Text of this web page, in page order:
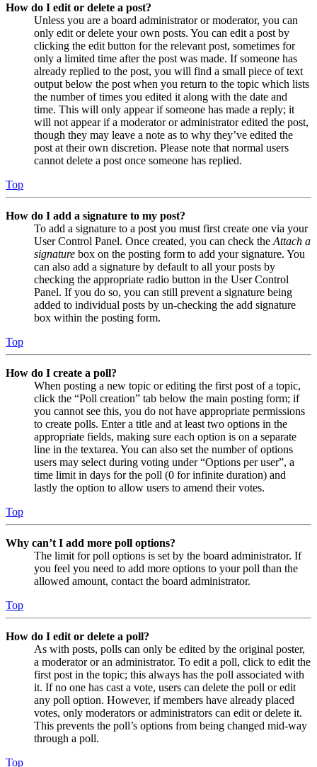
How do I edit or delete a post?
Unless you are a board administrator or moderator, you can
only edit or delete your own posts. You can edit a post by
clicking the edit button for the relevant post, sometimes for
only a limited time after the post was made. If someone has
already replied to the post, you will find a small piece of text
output below the post when you return to the topic which lists
the number of times you edited it along with the date and
time. This will only appear if someone has made a reply; it
will not appear if a moderator or administrator edited the post,
though they may leave a note as to why they’ve edited the
post at their own discretion. Please note that normal users
cannot delete a post once someone has replied.
Top
How do I add a signature to my post?
To add a signature to a post you must first create one via your
User Control Panel. Once created, you can check the Attach a
signature box on the posting form to add your signature. You
can also add a signature by default to all your posts by
checking the appropriate radio button in the User Control
Panel. If you do so, you can still prevent a signature being
added to individual posts by un-checking the add signature
box within the posting form.
Top
How do I create a poll?
When posting a new topic or editing the first post of a topic,
click the “Poll creation” tab below the main posting form; if
you cannot see this, you do not have appropriate permissions
to create polls. Enter a title and at least two options in the
appropriate fields, making sure each option is on a separate
line in the textarea. You can also set the number of options
users may select during voting under “Options per user”, a
time limit in days for the poll (0 for infinite duration) and
lastly the option to allow users to amend their votes.
Top
Why can’t I add more poll options?
The limit for poll options is set by the board administrator. If
you feel you need to add more options to your poll than the
allowed amount, contact the board administrator.
Top
How do I edit or delete a poll?
As with posts, polls can only be edited by the original poster,
a moderator or an administrator. To edit a poll, click to edit the
first post in the topic; this always has the poll associated with
it. If no one has cast a vote, users can delete the poll or edit
any poll option. However, if members have already placed
votes, only moderators or administrators can edit or delete it.
This prevents the poll’s options from being changed mid-way
through a poll.
Top